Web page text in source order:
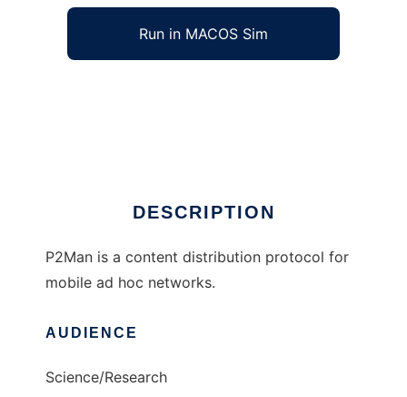
Run in MACOS Sim
DESCRIPTION
P2Man is a content distribution protocol for
mobile ad hoc networks.
AUDIENCE
Science/Research